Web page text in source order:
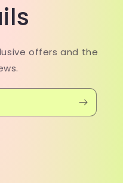
offers and the